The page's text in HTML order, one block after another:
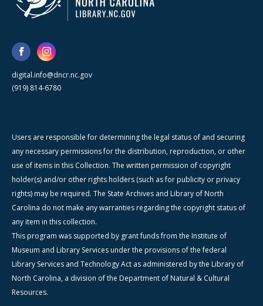
digital.info@dncr.nc.gov
(919) 814-6780
Users are responsible for determining the legal status of and securing
any necessary permissions for the distribution, reproduction, or other
use of items in this Collection. The written permission of copyright
holder(s) and/or other rights holders (such as for publicity or privacy
rights) may be required. The State Archives and Library of North
Carolina do not make any warranties regarding the copyright status of
any item in this collection.
This program was supported by grant funds from the Institute of
Museum and Library Services under the provisions of the federal
Library Services and Technology Act as administered by the Library of
North Carolina, a division of the Department of Natural & Cultural
Resources.